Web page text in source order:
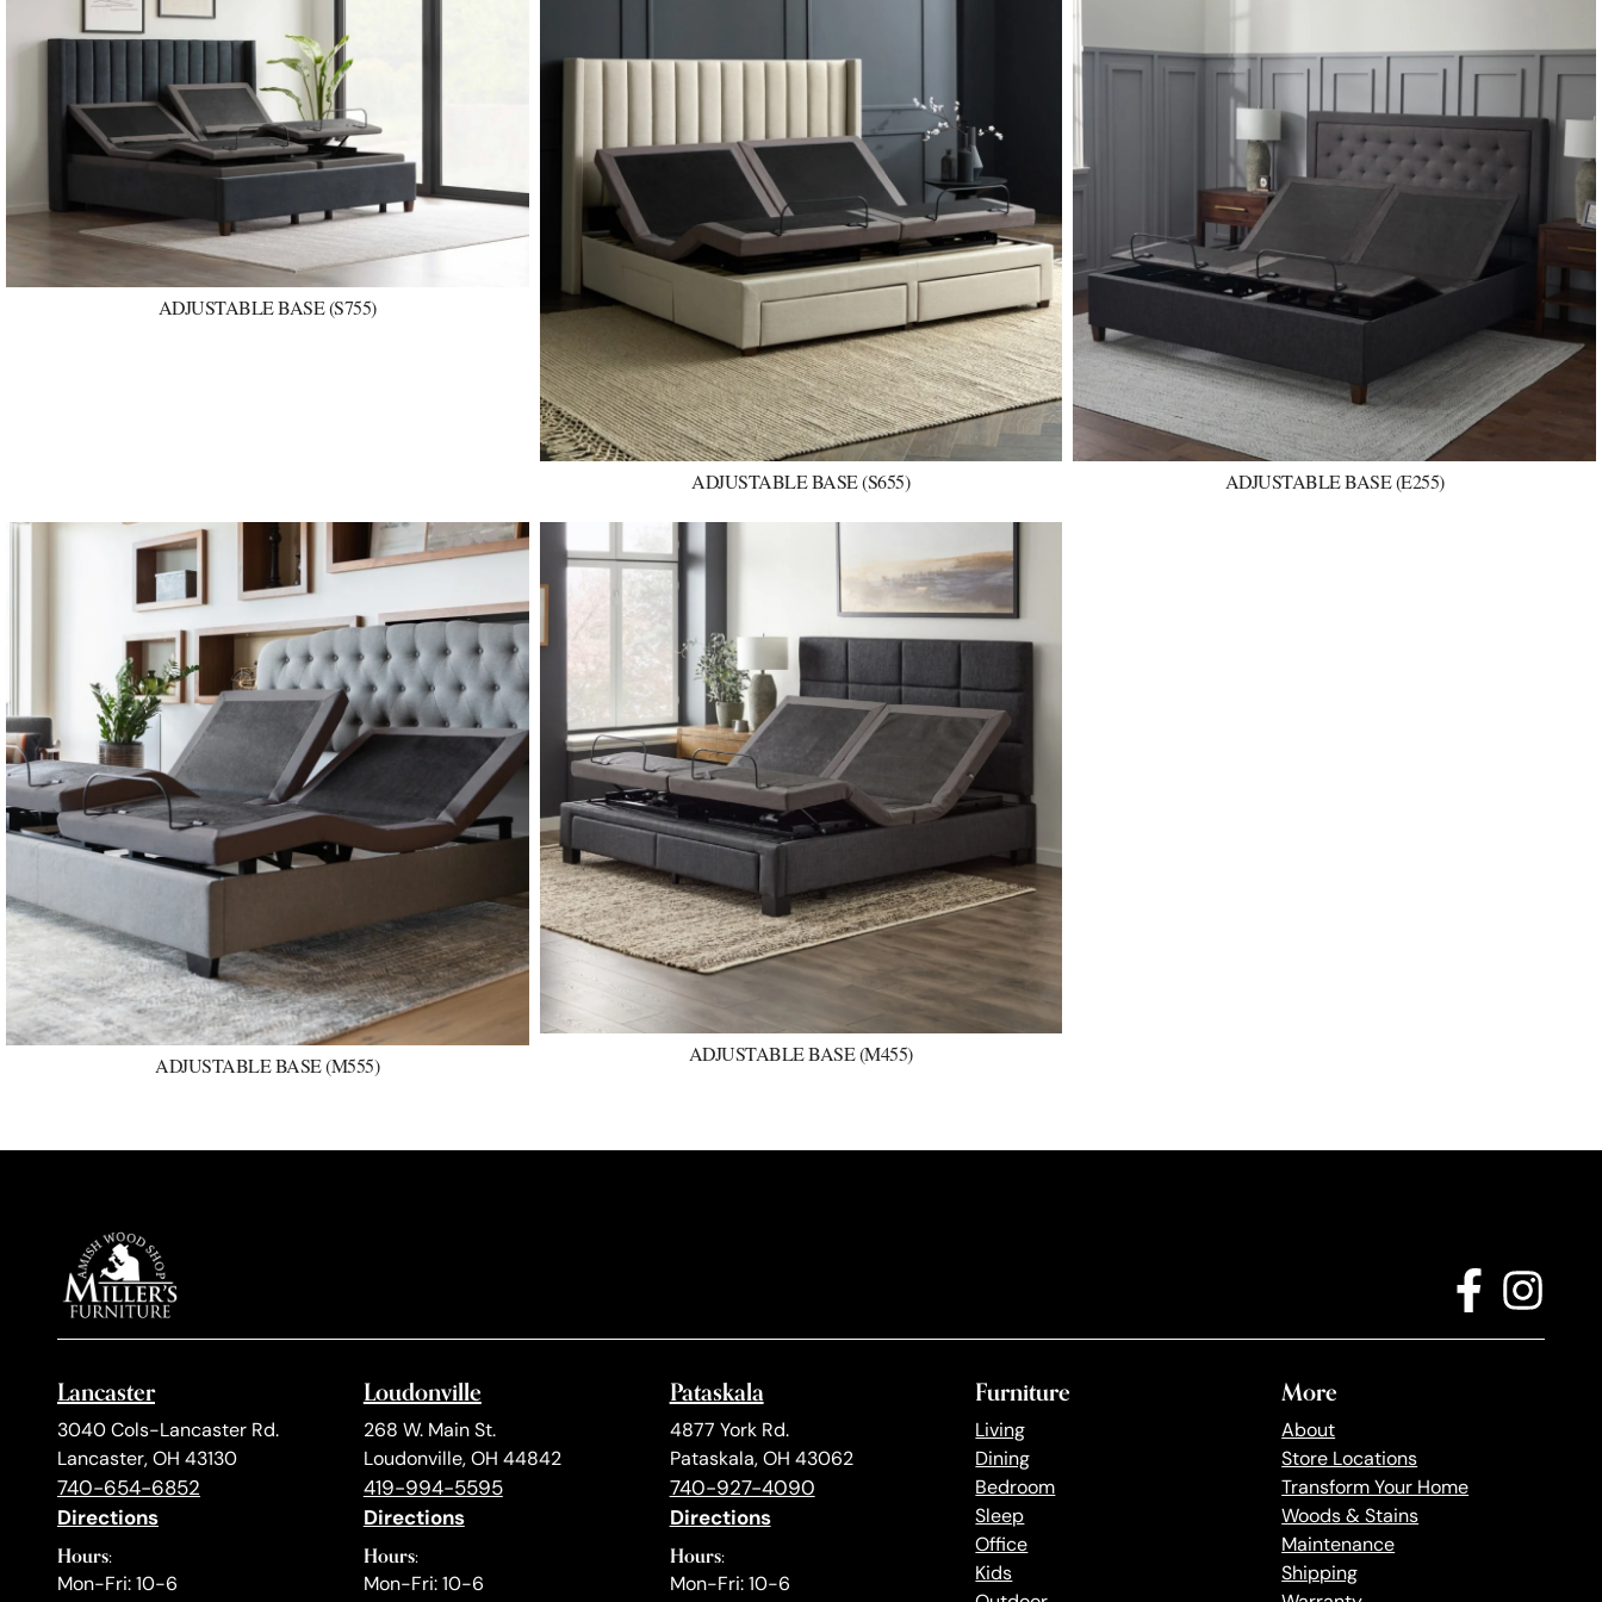
ADJUSTABLE BASE (S755)
ADJUSTABLE BASE (S655) ADJUSTABLE BASE (E255)
ADJUSTABLE BASE (M555) ADJUSTABLE BASE (M455)
Lancaster
3040 Cols-Lancaster Rd.
Lancaster, OH 43130
740-654-6852
Directions
Hours:
Mon-Fri: 10-6
Loudonville
268 W. Main St.
Loudonville, OH 44842
419-994-5595
Directions
Hours:
Mon-Fri: 10-6
Pataskala
4877 York Rd.
Pataskala, OH 43062
740-927-4090
Directions
Hours:
Mon-Fri: 10-6
Furniture
Living
Dining
Bedroom
Sleep
Office
Kids
More
About
Store Locations
Transform Your Home
Woods & Stains
Maintenance
Shipping